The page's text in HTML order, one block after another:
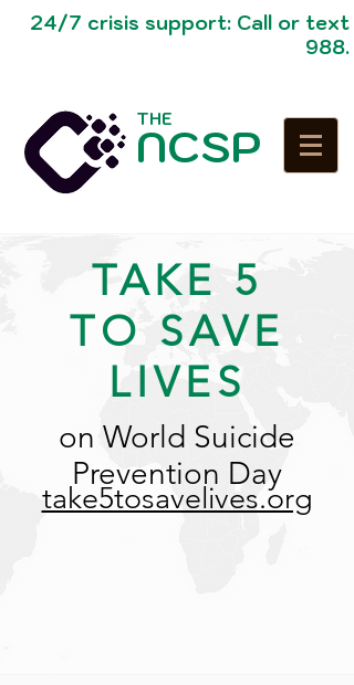
24/7 crisis support: Call or text
988.
NCSP
THE
TAKE 5
TO SAVE
LIVES
on World Suicide
Prevention Day
take5tosavelives.org